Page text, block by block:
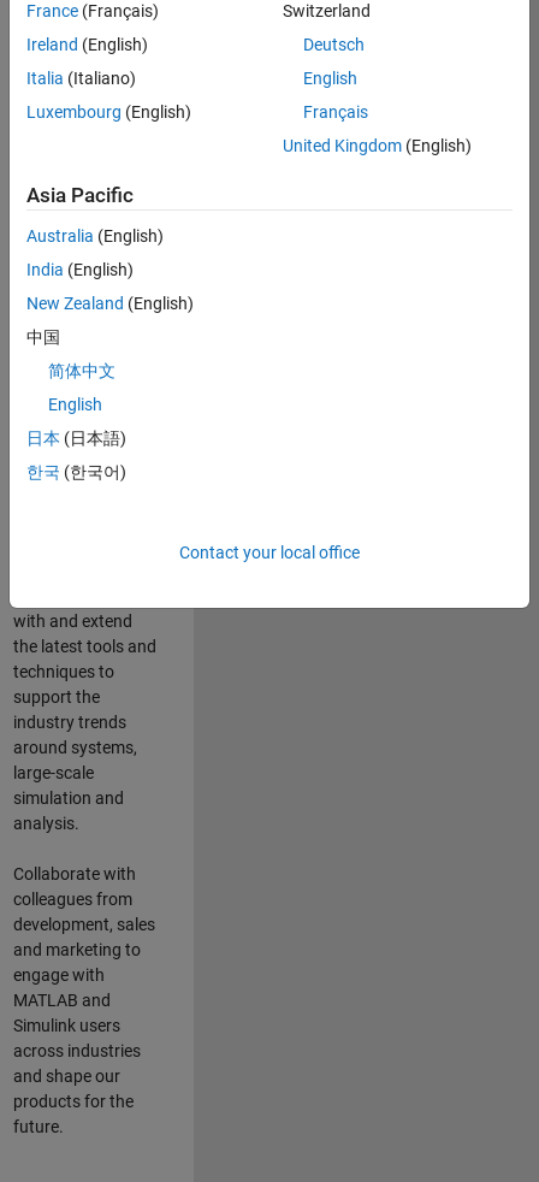
Job
Summary
combines passion
for maths,
engineering,
software and
MATLAB.
Leverage your
technical and
interpersonal skills
to advise and help
our leading UK
aerospace and
with and extend
the latest tools and
techniques to
support the
industry trends
around systems,
large-scale
simulation and
analysis.
Collaborate with
colleagues from
development, sales
and marketing to
engage with
MATLAB and
Simulink users
across industries
and shape our
products for the
future.
France (Français)
Ireland (English)
Italia (Italiano)
Luxembourg (English)
Switzerland
Deutsch
English
Français
United Kingdom(English)
Asia Pacific
Australia (English)
India (English)
New Zealand (English)
中国
简体中文
English
日本 (日本語)
한국 (한국어)
Contact your local office